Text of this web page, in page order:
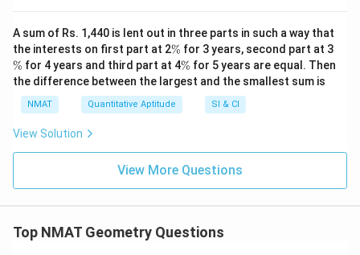
A sum of Rs. 1,440 is lent out in three parts in such a way that
the interests on first part at 2\
%
% for 3 years, second part at 3
%
% for 4 years and third part at 4\
%
% for 5 years are equal. Then
the difference between the largest and the smallest sum is
NMAT Quantitative Aptitude SI & CI
View Solution
View More Questions
Top NMAT Geometry Questions